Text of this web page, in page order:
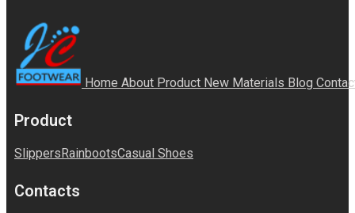
Home About Product New Materials Blog
Product
SlippersRainbootsCasual Shoes
Contacts